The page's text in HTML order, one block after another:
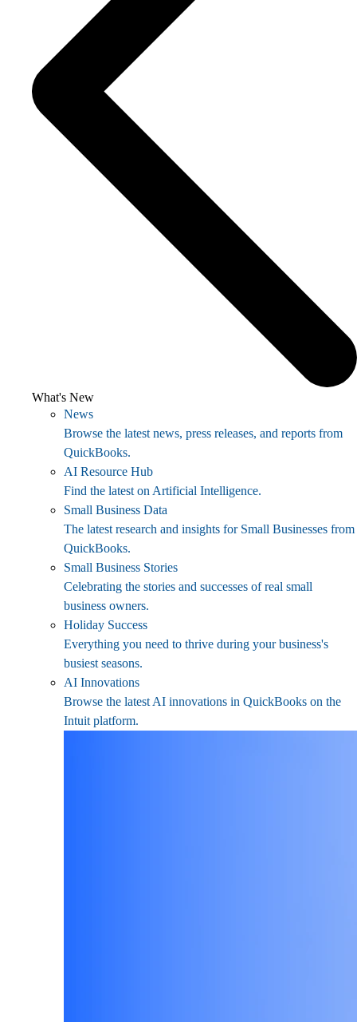
What's New
News
Browse the latest news, press releases, and reports from
QuickBooks.
AI Resource Hub
Find the latest on Artificial Intelligence.
Small Business Data
The latest research and insights for Small Businesses from
QuickBooks.
Small Business Stories
Celebrating the stories and successes of real small
business owners.
Holiday Success
Everything you need to thrive during your business's
busiest seasons.
AI Innovations
Browse the latest AI innovations in QuickBooks on the
Intuit platform.